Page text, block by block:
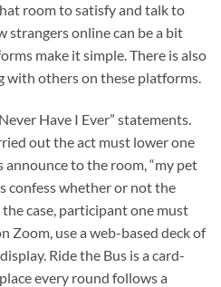
room to satisfy and talk to
strangers online can be a bit
make it simple. There is also
with others on these platforms.
Have I Ever” statements.
out the act must lower one
announce to the room, “my pet
confess whether or not the
case, participant one must
Zoom, use a web-based deck of
Ride the Bus is a card-
every round follows a